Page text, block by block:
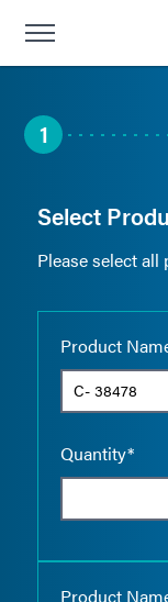
1
Select
Please select
Product
Quantity*
Product